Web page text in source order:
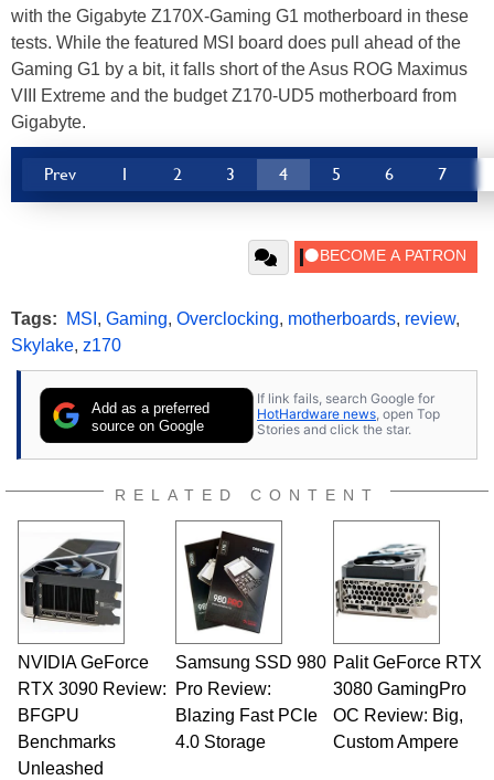
with the Gigabyte Z170X-Gaming G1 motherboard in these
tests. While the featured MSI board does pull ahead of the
Gaming G1 by a bit, it falls short of the Asus ROG Maximus
VIII Extreme and the budget Z170-UD5 motherboard from
Gigabyte.
Prev 1 2 3 4 5 6 7
Tags: MSI , Gaming, Overclocking, motherboards, review,
Skylake, z170
Add as a preferred
source on Google
If link fails, search Google for
HotHardware news, open Top
Stories and click the star.
RELATED CONTENT
NVIDIA GeForce
RTX 3090 Review:
BFGPU
Benchmarks
Unleashed
Samsung SSD 980
Pro Review:
Blazing Fast PCIe
4.0 Storage
Palit GeForce RTX
3080 GamingPro
OC Review: Big,
Custom Ampere